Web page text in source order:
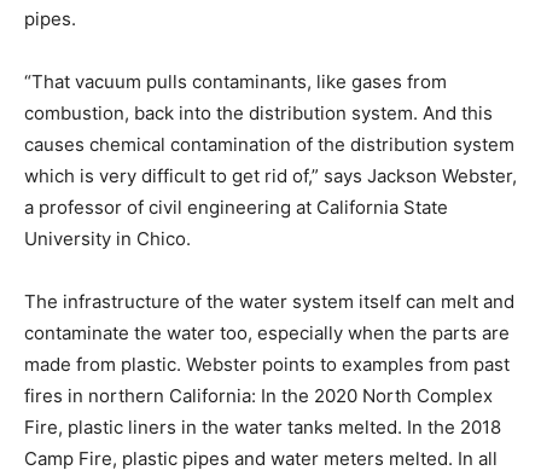
pipes.
“That vacuum pulls contaminants, like gases from
combustion, back into the distribution system. And this
causes chemical contamination of the distribution system
which is very difficult to get rid of,” says Jackson Webster,
a professor of civil engineering at California State
University in Chico.
The infrastructure of the water system itself can melt and
contaminate the water too, especially when the parts are
made from plastic. Webster points to examples from past
fires in northern California: In the 2020 North Complex
Fire, plastic liners in the water tanks melted. In the 2018
Camp Fire, plastic pipes and water meters melted. In all